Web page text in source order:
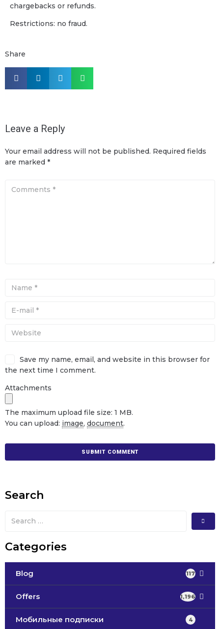
chargebacks or refunds.
Restrictions: no fraud.
Share
Leave a Reply
Your email address will not be published. Required fields
are marked *
Save my name, email, and website in this browser for
the next time I comment.
Attachments
The maximum upload file size: 1 MB.
You can upload: image, document.
Search
Categories
Blog 117
Offers 1,196
Мобильные подписки 4